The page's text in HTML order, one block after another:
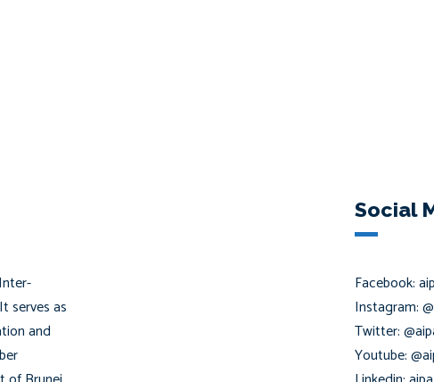
serves as
and
Social
Facebook:
Instagram:
Twitter:
Youtube: